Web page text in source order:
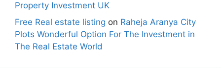
Property Investment UK
Free Real estate listing on Raheja Aranya City
Plots Wonderful Option For The Investment in
The Real Estate World